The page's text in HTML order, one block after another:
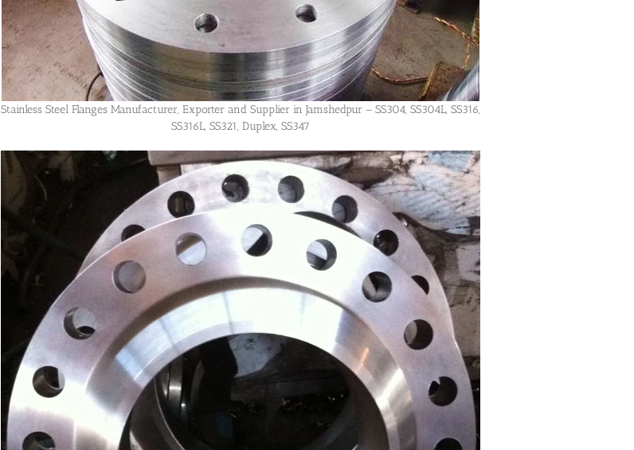
Stainless Steel Flanges Manufacturer, Exporter and Supplier in Jamshedpur – SS304, SS304L, SS316,
SS316L, SS321, Duplex, SS347